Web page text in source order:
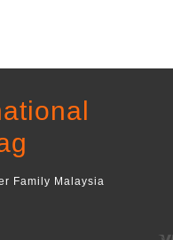
Family Malaysia